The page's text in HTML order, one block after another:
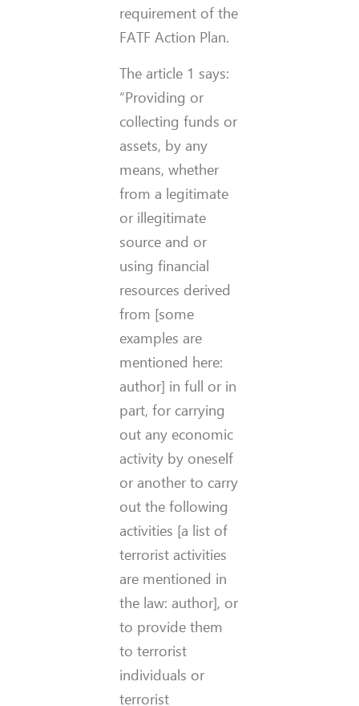
requirement of the
FATF Action Plan.
The article 1 says:
“Providing or
collecting funds or
assets, by any
means, whether
from a legitimate
or illegitimate
source and or
using financial
resources derived
from [some
examples are
mentioned here:
author] in full or in
part, for carrying
out any economic
activity by oneself
or another to carry
out the following
activities [a list of
terrorist activities
are mentioned in
the law: author], or
to provide them
to terrorist
individuals or
terrorist